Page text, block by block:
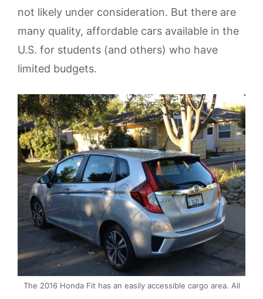
not likely under consideration. But there are
many quality, affordable cars available in the
U.S. for students (and others) who have
limited budgets.
The 2016 Honda Fit has an easily accessible cargo area. All